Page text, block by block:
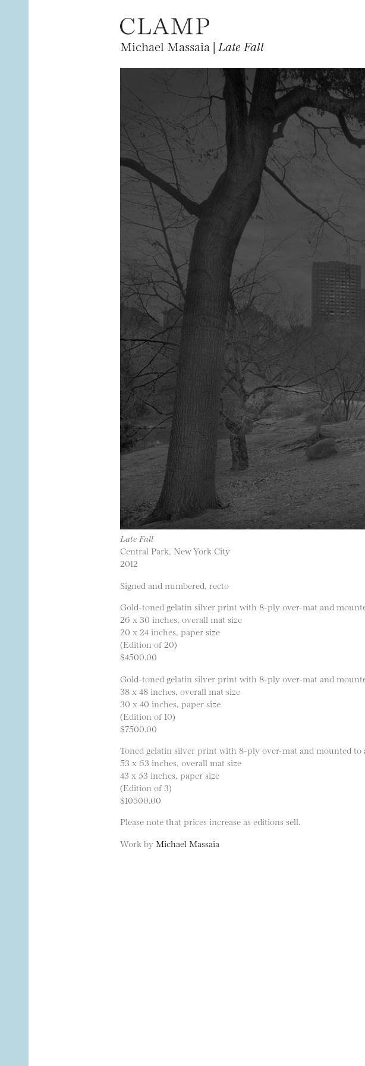
Michael Massaia | Late Fall
Late Fall
Central Park, New York City
2012
Signed and numbered, recto
Gold-toned gelatin silver print with 8-ply over-mat and
26 x 30 inches, overall mat size
20 x 24 inches, paper size
(Edition of 20)
$4500.00
Gold-toned gelatin silver print with 8-ply over-mat and
38 x 48 inches, overall mat size
30 x 40 inches, paper size
(Edition of 10)
$7500.00
Toned gelatin silver print with 8-ply over-mat and mounted
53 x 63 inches, overall mat size
43 x 53 inches, paper size
(Edition of 3)
$10500.00
Please note that prices increase as editions sell.
Work by Michael Massaia